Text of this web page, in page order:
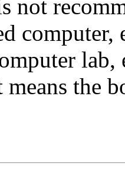
not
lab,
the